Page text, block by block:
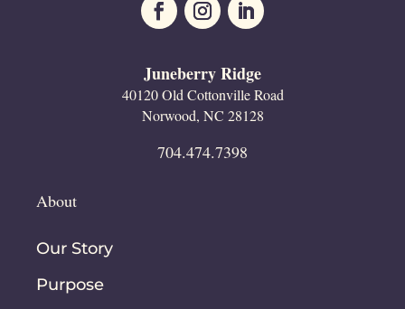
Juneberry Ridge
40120 Old Cottonville Road
Norwood, NC 28128
704.474.7398
About
Our Story
Purpose